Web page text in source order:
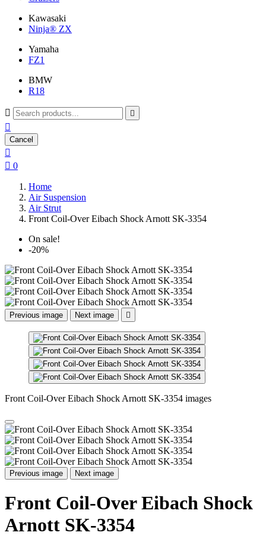
Kawasaki
Ninja® ZX
Yamaha
FZ1
BMW
R18
 

Cancel

 0
Home
Air Suspension
Air Strut
Front Coil-Over Eibach Shock Arnott SK-3354
On sale!
-20%
Previous image Next image 
Front Coil-Over Eibach Shock Arnott SK-3354 images
Previous image Next image
Front Coil-Over Eibach Shock
Arnott SK-3354